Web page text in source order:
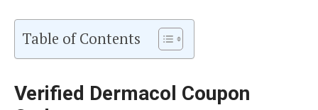
Table of Contents
Verified Dermacol Coupon